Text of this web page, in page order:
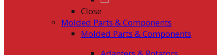
Close
Molded Parts & Components
Molded Parts & Components